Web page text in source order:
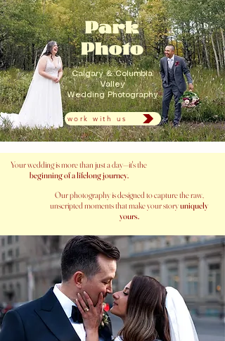
Calgary & Columbia
Valley
Wedding Photography
work with us
Your wedding is more than just a day—it's the
beginning of a lifelong journey.
Our photography is designed to capture the raw,
unscripted moments that make your storyuniquely
yours.